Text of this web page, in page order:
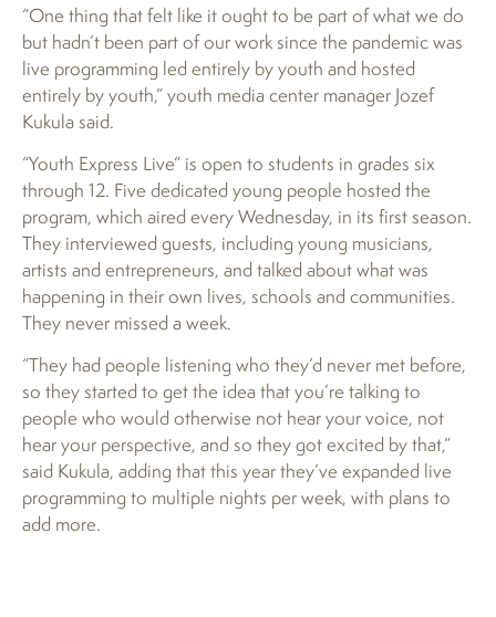
“One thing that felt like it ought to be part of what we do
but hadn’t been part of our work since the pandemic was
live programming led entirely by youth and hosted
entirely by youth,” youth media center manager Jozef
Kukula said.
“Youth Express Live” is open to students in grades six
through 12. Five dedicated young people hosted the
program, which aired every Wednesday, in its first season.
They interviewed guests, including young musicians,
artists and entrepreneurs, and talked about what was
happening in their own lives, schools and communities.
They never missed a week.
“They had people listening who they’d never met before,
so they started to get the idea that you’re talking to
people who would otherwise not hear your voice, not
hear your perspective, and so they got excited by that,”
said Kukula, adding that this year they’ve expanded live
programming to multiple nights per week, with plans to
add more.